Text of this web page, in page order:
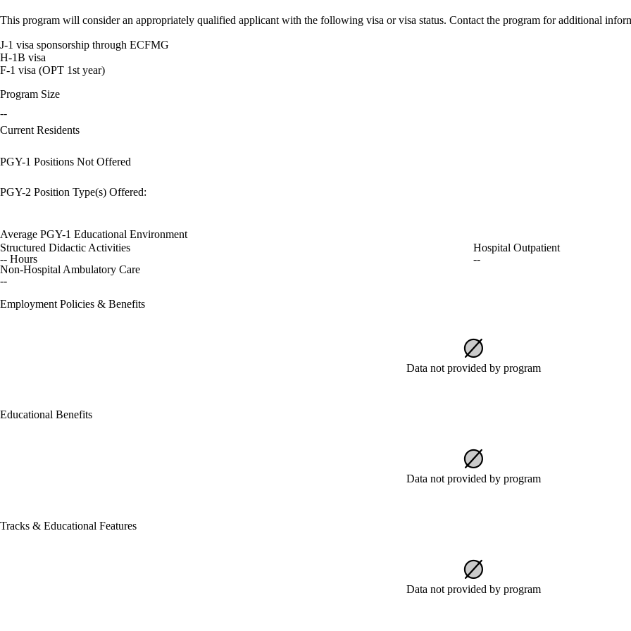
This program will consider an appropriately qualified applicant with the following visa or visa status. Contact the program for additional
J-1 visa sponsorship through ECFMG
H-1B visa
F-1 visa (OPT 1st year)
Program Size
--
Current Residents
PGY-1 Positions Not Offered
PGY-2 Position Type(s) Offered:
Average PGY-1 Educational Environment
Structured Didactic Activities
-- Hours
Hospital Outpatient
--
Non-Hospital Ambulatory Care
--
Employment Policies & Benefits
Data not provided by program
Educational Benefits
Data not provided by program
Tracks & Educational Features
Data not provided by program